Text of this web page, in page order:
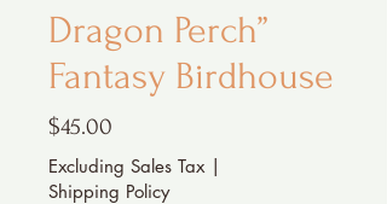
Dragon Perch”
Fantasy Birdhouse
$45.00
Excluding Sales Tax |
Shipping Policy